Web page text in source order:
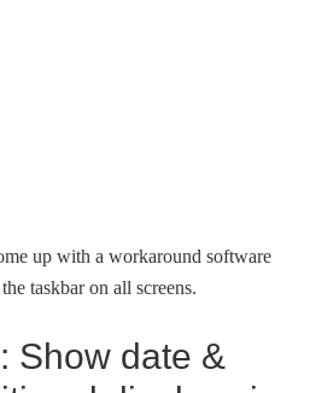
up with a workaround software
taskbar on all screens.
Show date &